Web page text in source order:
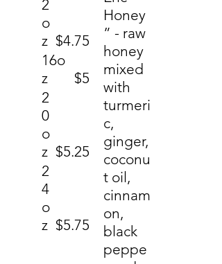
2
o
z $4.75
16o
z
$5
2
0
o
z $5.25
2
4
o
z $5.75
Honey
” - raw
honey
mixed
with
turmeri
c,
ginger,
coconu
t oil,
cinnam
on,
black
peppe